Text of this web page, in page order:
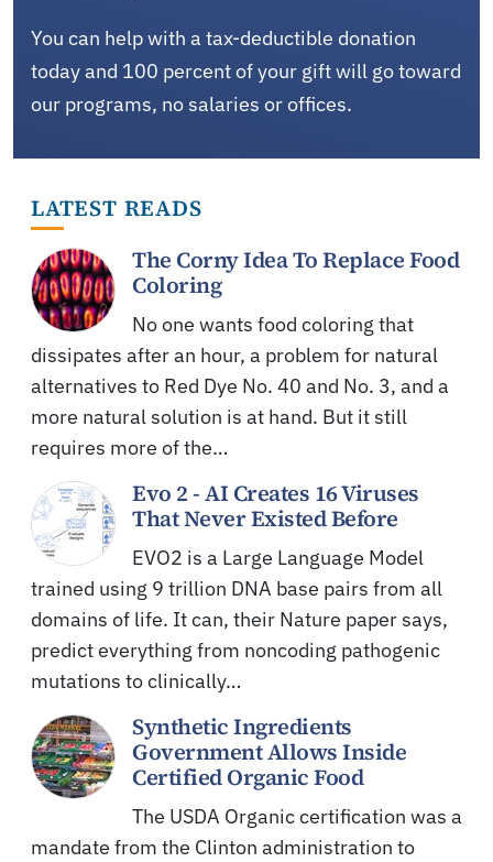
You can help with a tax-deductible donation
today and 100 percent of your gift will go toward
our programs, no salaries or offices.
LATEST READS
The Corny Idea To Replace Food
Coloring
No one wants food coloring that
dissipates after an hour, a problem for natural
alternatives to Red Dye No. 40 and No. 3, and a
more natural solution is at hand. But it still
requires more of the…
Evo 2 - AI Creates 16 Viruses
That Never Existed Before
EVO2 is a Large Language Model
trained using 9 trillion DNA base pairs from all
domains of life. It can, their Nature paper says,
predict everything from noncoding pathogenic
mutations to clinically…
Synthetic Ingredients
Government Allows Inside
Certified Organic Food
The USDA Organic certification was a
mandate from the Clinton administration to